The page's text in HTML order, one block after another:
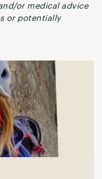
or medical advice
or potentially